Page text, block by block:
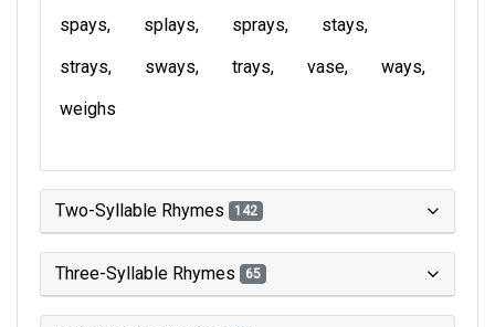
spays
splays sprays
stays
strays
sways trays vase
ways
weighs
Two-Syllable Rhymes 142
Three-Syllable Rhymes 65